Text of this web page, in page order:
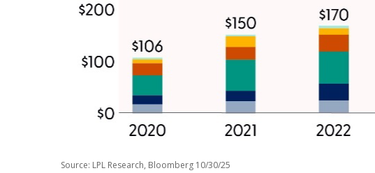
Source: LPL Research, Bloomberg 10/30/25